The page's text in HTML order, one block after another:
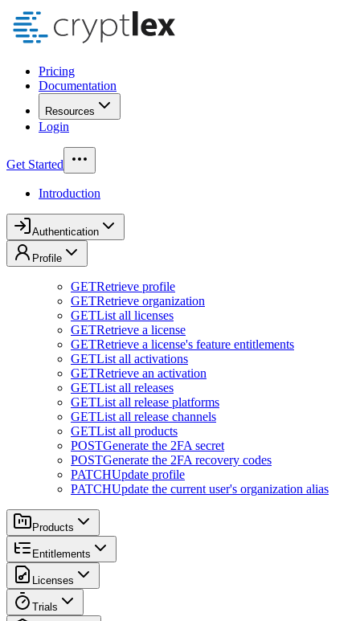
Pricing
Documentation
Resources
Login
Get Started
Introduction
Authentication
Profile
GETRetrieve profile
GETRetrieve organization
GETList all licenses
GETRetrieve a license
GETRetrieve a license's feature entitlements
GETList all activations
GETRetrieve an activation
GETList all releases
GETList all release platforms
GETList all release channels
GETList all products
POSTGenerate the 2FA secret
POSTGenerate the 2FA recovery codes
PATCHUpdate profile
PATCHUpdate the current user's organization alias
Products
Entitlements
Licenses
Trials